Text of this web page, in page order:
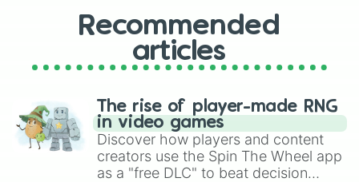
Recommended
articles
The rise of player-made RNG
in video games
Discover how players and content
creators use the Spin The Wheel app
as a "free DLC" to beat decision